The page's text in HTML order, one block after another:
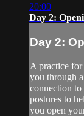
20:00
Day 2:
Day 2:
A practice
you through
connection
postures to
you open